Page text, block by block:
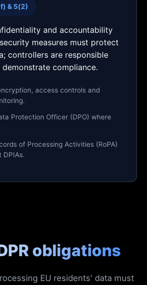
& 5(2)
and accountability
measures must protect
controllers are responsible
compliance.
access controls and
Protection Officer (DPO) where
of Processing Activities (RoPA)
DPIAs.
obligations
EU residents' data must